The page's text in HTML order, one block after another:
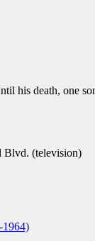
his death, one
(television)
1964)